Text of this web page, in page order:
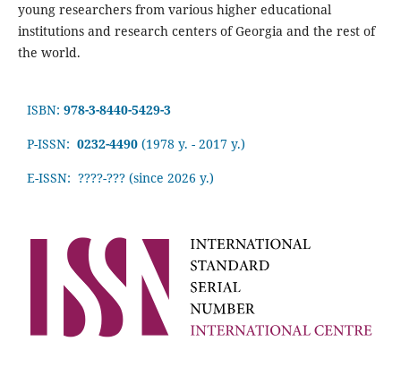
young researchers from various higher educational
institutions and research centers of Georgia and the rest of
the world.
ISBN: 978-3-8440-5429-3
P-ISSN: 0232-4490 (1978 y. - 2017 y.)
E-ISSN: ????-??? (since 2026 y.)